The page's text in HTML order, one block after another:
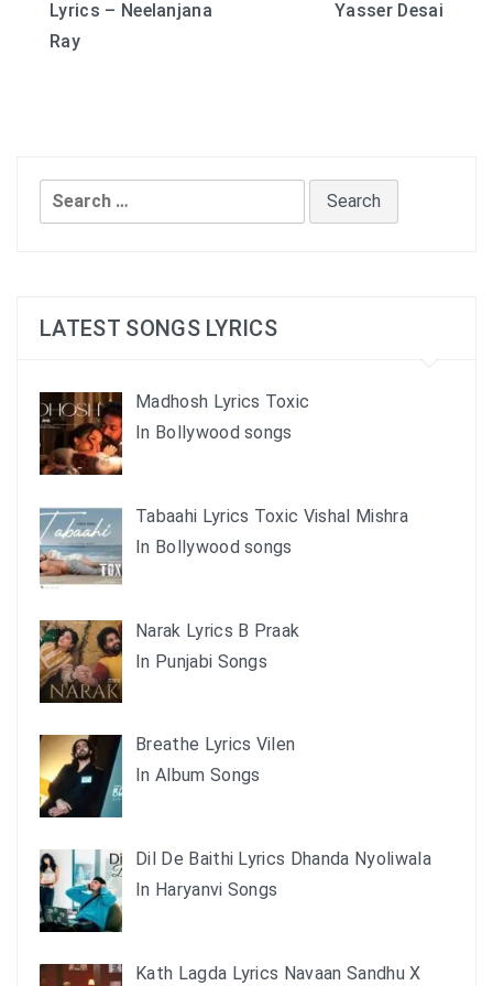
navigation
Lyrics – Neelanjana
Ray
Yasser Desai
Search
for:
LATEST SONGS LYRICS
Madhosh Lyrics Toxic
In Bollywood songs
Tabaahi Lyrics Toxic Vishal Mishra
In Bollywood songs
Narak Lyrics B Praak
In Punjabi Songs
Breathe Lyrics Vilen
In Album Songs
Dil De Baithi Lyrics Dhanda Nyoliwala
In Haryanvi Songs
Kath Lagda Lyrics Navaan Sandhu X